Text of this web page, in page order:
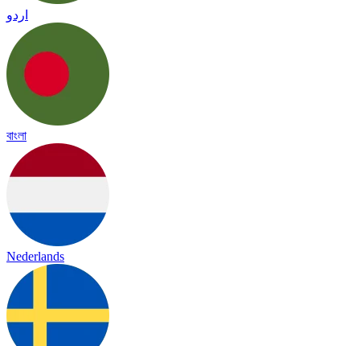
اردو
বাংলা
Nederlands